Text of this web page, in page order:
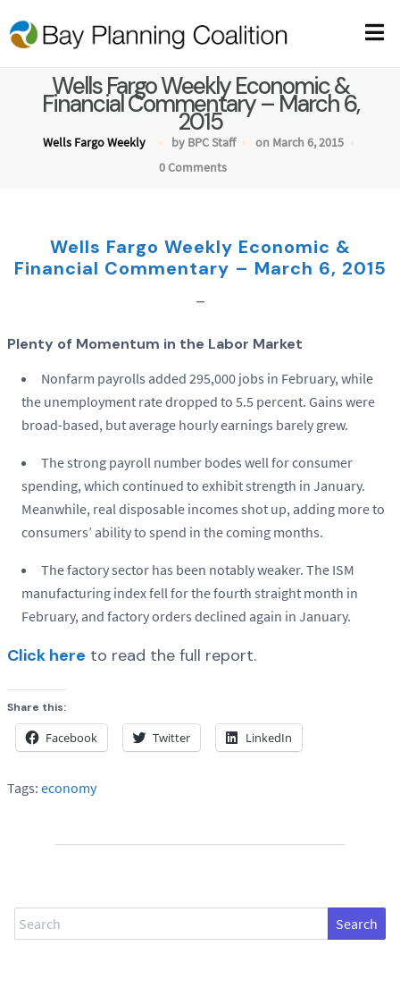
Wells Fargo Weekly Economic &
Financial Commentary – March 6,
2015
Wells Fargo Weekly by BPC Staff
on March 6, 2015
0 Comments
Wells Fargo Weekly Economic &
Financial Commentary – March 6, 2015
–
Plenty of Momentum in the Labor Market
Nonfarm payrolls added 295,000 jobs in February, while
the unemployment rate dropped to 5.5 percent. Gains were
broad-based, but average hourly earnings barely grew.
The strong payroll number bodes well for consumer
spending, which continued to exhibit strength in January.
Meanwhile, real disposable incomes shot up, adding more to
consumers’ ability to spend in the coming months.
The factory sector has been notably weaker. The ISM
manufacturing index fell for the fourth straight month in
February, and factory orders declined again in January.
Click here to read the full report.
Share this:
Facebook Twitter LinkedIn
Tags: economy
Search